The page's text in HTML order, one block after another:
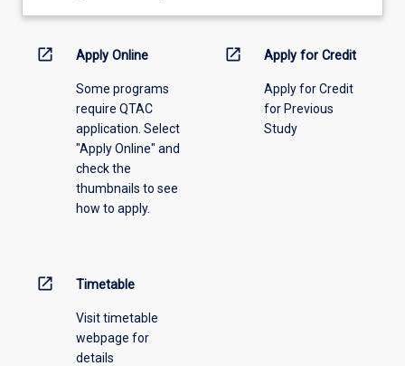
information,
offering
open_in_new Apply Online
Some programs
require QTAC
application. Select
"Apply Online" and
check the
thumbnails to see
how to apply.
open_in_new Apply for Credit
Apply for Credit
for Previous
Study
open_in_new Timetable
Visit timetable
webpage for
details